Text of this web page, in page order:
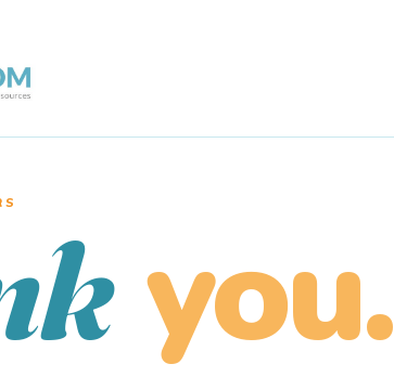
you.